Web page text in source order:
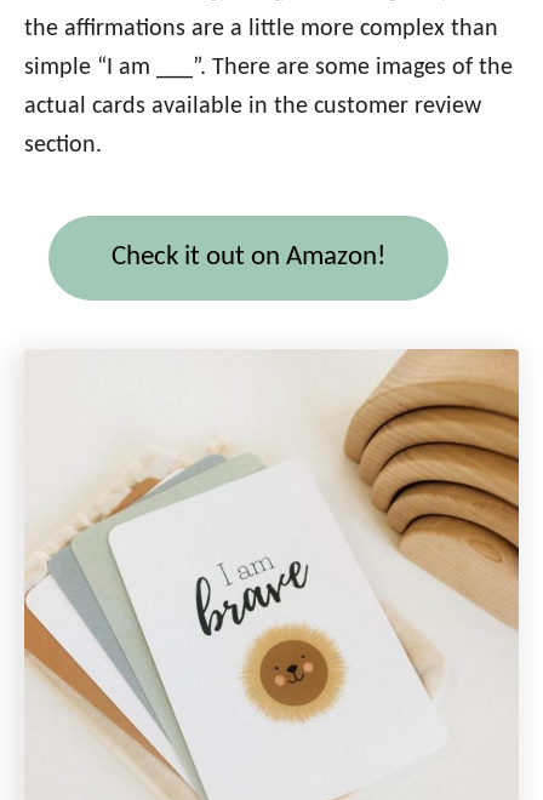
the affirmations are a little more complex than
simple “I am ___”. There are some images of the
actual cards available in the customer review
section.
Check it out on Amazon!